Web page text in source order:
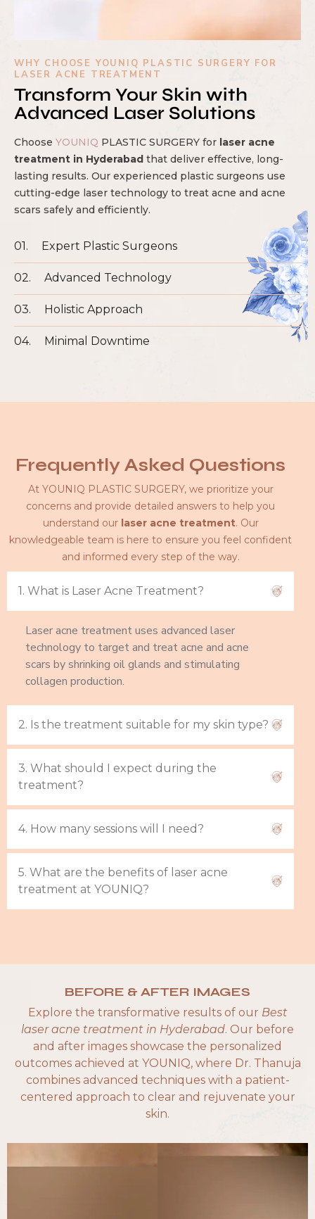
WHY CHOOSE YOUNIQ PLASTIC SURGERY FOR
LASER ACNE TREATMENT
Transform Your Skin with
Advanced Laser Solutions
Choose YOUNIQ PLASTIC SURGERY for laser acne
treatment in Hyderabad that deliver effective, long-
lasting results. Our experienced plastic surgeons use
cutting-edge laser technology to treat acne and acne
scars safely and efficiently.
01. Expert Plastic Surgeons
02. Advanced Technology
03. Holistic Approach
04. Minimal Downtime
Frequently Asked Questions
At YOUNIQ PLASTIC SURGERY, we prioritize your
concerns and provide detailed answers to help you
understand ourlaser acne treatment. Our
knowledgeable team is here to ensure you feel confident
and informed every step of the way.
1. What is Laser Acne Treatment?
Laser acne treatment uses advanced laser
technology to target and treat acne and acne
scars by shrinking oil glands and stimulating
collagen production.
2. Is the treatment suitable for my skin type?
3. What should I expect during the
treatment?
4. How many sessions will I need?
5. What are the benefits of laser acne
treatment at YOUNIQ?
BEFORE & AFTER IMAGES
Explore the transformative results of our Best
laser acne treatment in Hyderabad. Our before
and after images showcase the personalized
outcomes achieved at YOUNIQ, where Dr. Thanuja
combines advanced techniques with a patient-
centered approach to clear and rejuvenate your
skin.